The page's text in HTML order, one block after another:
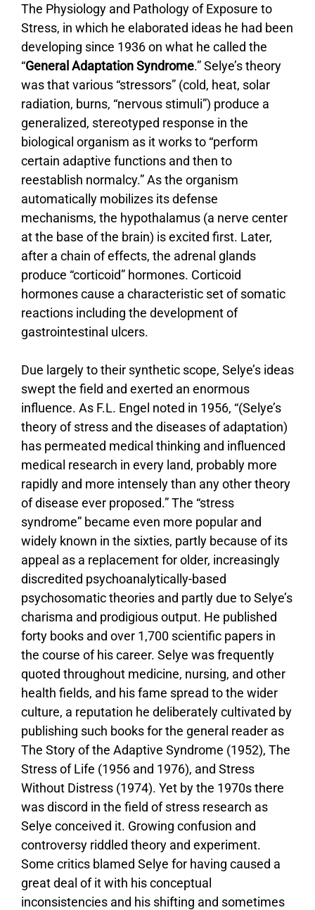
The Physiology and Pathology of Exposure to
Stress, in which he elaborated ideas he had been
developing since 1936 on what he called the
“General Adaptation Syndrome.” Selye’s theory
was that various “stressors” (cold, heat, solar
radiation, burns, “nervous stimuli”) produce a
generalized, stereotyped response in the
biological organism as it works to “perform
certain adaptive functions and then to
reestablish normalcy.” As the organism
automatically mobilizes its defense
mechanisms, the hypothalamus (a nerve center
at the base of the brain) is excited first. Later,
after a chain of effects, the adrenal glands
produce “corticoid” hormones. Corticoid
hormones cause a characteristic set of somatic
reactions including the development of
gastrointestinal ulcers.
Due largely to their synthetic scope, Selye’s ideas
swept the field and exerted an enormous
influence. As F.L. Engel noted in 1956, “(Selye’s
theory of stress and the diseases of adaptation)
has permeated medical thinking and influenced
medical research in every land, probably more
rapidly and more intensely than any other theory
of disease ever proposed.” The “stress
syndrome” became even more popular and
widely known in the sixties, partly because of its
appeal as a replacement for older, increasingly
discredited psychoanalytically-based
psychosomatic theories and partly due to Selye’s
charisma and prodigious output. He published
forty books and over 1,700 scientific papers in
the course of his career. Selye was frequently
quoted throughout medicine, nursing, and other
health fields, and his fame spread to the wider
culture, a reputation he deliberately cultivated by
publishing such books for the general reader as
The Story of the Adaptive Syndrome (1952), The
Stress of Life (1956 and 1976), and Stress
Without Distress (1974). Yet by the 1970s there
was discord in the field of stress research as
Selye conceived it. Growing confusion and
controversy riddled theory and experiment.
Some critics blamed Selye for having caused a
great deal of it with his conceptual
inconsistencies and his shifting and sometimes